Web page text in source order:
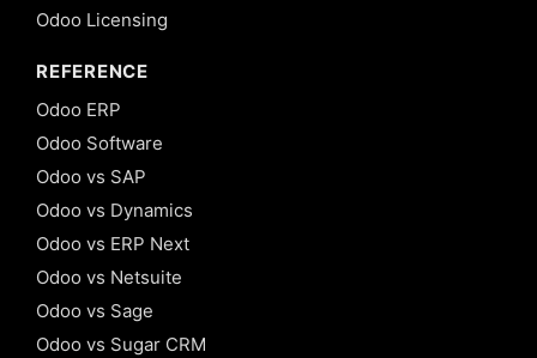
Odoo Licensing
REFERENCE
Odoo ERP
Odoo Software
Odoo vs SAP
Odoo vs Dynamics
Odoo vs ERP Next
Odoo vs Netsuite
Odoo vs Sage
Odoo vs Sugar CRM